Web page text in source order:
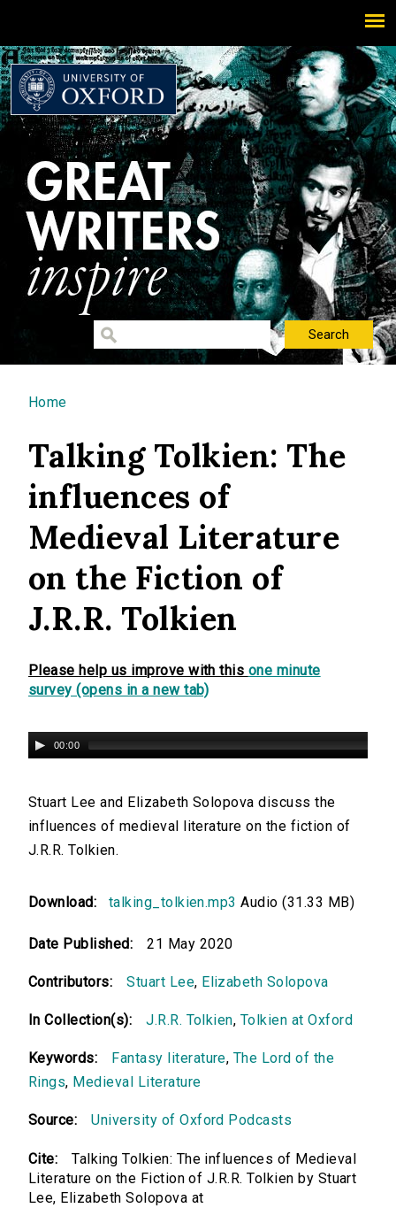
You are here
Home
Talking Tolkien: The
influences of
Medieval Literature
on the Fiction of
J.R.R. Tolkien
Please help us improve with this one minute
survey (opens in a new tab)
00:00
Stuart Lee and Elizabeth Solopova discuss the
influences of medieval literature on the fiction of
J.R.R. Tolkien.
Download: talking_tolkien.mp3 Audio (31.33 MB)
Date Published: 21 May 2020
Contributors: Stuart Lee, Elizabeth Solopova
In Collection(s): J.R.R. Tolkien, Tolkien at Oxford
Keywords: Fantasy literature, The Lord of the
Rings, Medieval Literature
Source: University of Oxford Podcasts
Cite:
Talking Tolkien: The influences of Medieval
Literature on the Fiction of J.R.R. Tolkien by Stuart
Lee, Elizabeth Solopova at